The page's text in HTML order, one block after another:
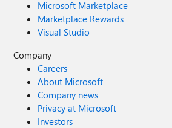
Microsoft Marketplace
Marketplace Rewards
Visual Studio
Company
Careers
About Microsoft
Company news
Privacy at Microsoft
Investors